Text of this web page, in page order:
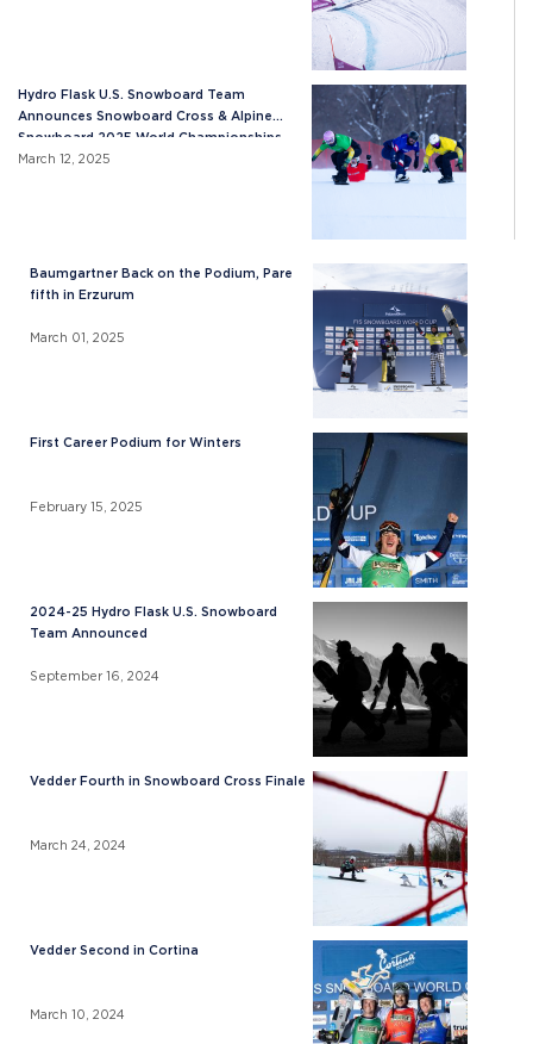
Hydro Flask U.S. Snowboard Team
Announces Snowboard Cross & Alpine
Snowboard 2025 World Championships
Roster
March 12, 2025
Baumgartner Back on the Podium, Pare
fifth in Erzurum
March 01, 2025
First Career Podium for Winters
February 15, 2025
2024-25 Hydro Flask U.S. Snowboard
Team Announced
September 16, 2024
Vedder Fourth in Snowboard Cross Finale
March 24, 2024
Vedder Second in Cortina
March 10, 2024